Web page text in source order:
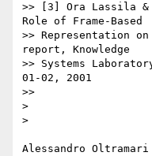
>> [3] Ora Lassila &
Role of Frame-Based
>> Representation
report, Knowledge
>> Systems
01-02, 2001
>>
>
>
Alessandro Oltramari